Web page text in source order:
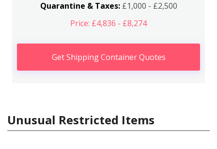
Quarantine & Taxes:£1,000 - £2,500
Price: £4,836 - £8,274
Get Shipping Container Quotes
Unusual Restricted Items